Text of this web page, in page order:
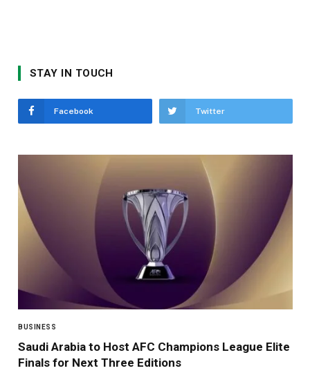
STAY IN TOUCH
Facebook Twitter
BUSINESS
Saudi Arabia to Host AFC Champions League Elite
Finals for Next Three Editions